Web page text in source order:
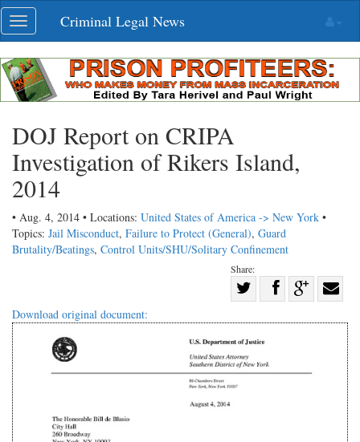
Skip
navigation
Toggle
navigation
Criminal Legal News
DOJ Report on CRIPA
Investigation of Rikers Island,
2014
• Aug. 4, 2014 • Locations: United States of America -> New York •
Topics: Jail Misconduct, Failure to Protect (General), Guard
Brutality/Beatings, Control Units/SHU/Solitary Confinement
Share:
Twitter
Share
with
Download original document: